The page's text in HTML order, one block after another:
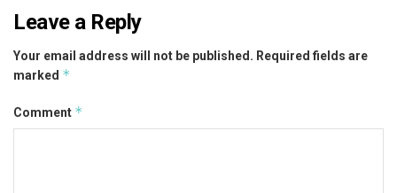
Leave a Reply
Your email address will not be published. Required fields are
marked *
Comment *